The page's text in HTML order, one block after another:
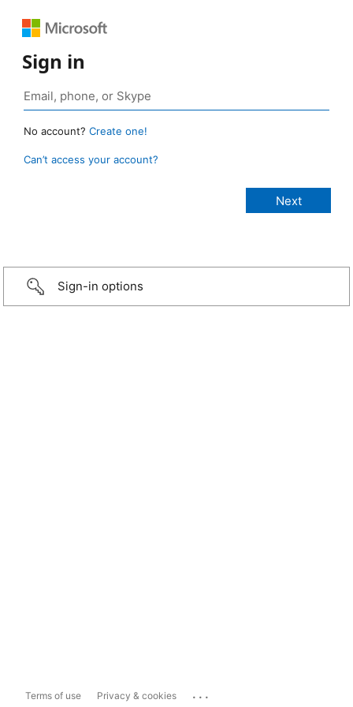
Sign in
No account? Create one!
Can’t access your account?
Sign-in options
Terms of use Privacy & cookies ...